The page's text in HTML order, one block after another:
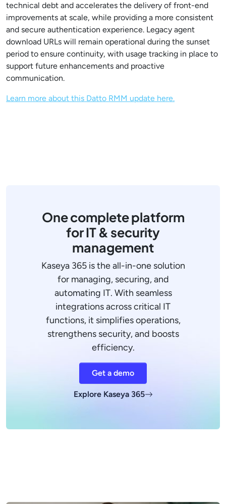
technical debt and accelerates the delivery of front-end
improvements at scale, while providing a more consistent
and secure authentication experience. Legacy agent
download URLs will remain operational during the sunset
period to ensure continuity, with usage tracking in place to
support future enhancements and proactive
communication.
Learn more about this Datto RMM update here.
One complete platform
for IT & security
management
Kaseya 365 is the all-in-one solution
for managing, securing, and
automating IT. With seamless
integrations across critical IT
functions, it simplifies operations,
strengthens security, and boosts
efficiency.
Get a demo
Explore Kaseya 365